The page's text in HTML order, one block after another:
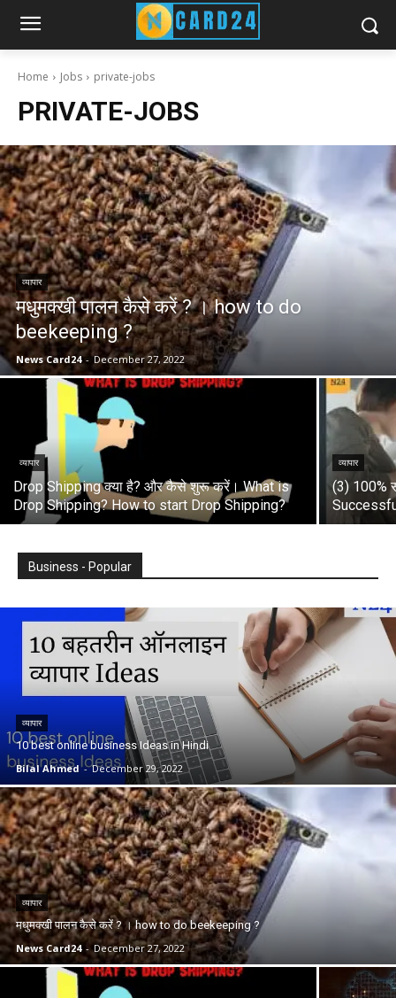
Home Jobs private-jobs
PRIVATE-JOBS
व्यापार
मधुमक्खी पालन कैसे करें ? । how to do
beekeeping ?
News Card24 - December 27, 2022
व्यापार
Drop Shipping क्या है? और कैसे शुरू करें। What is
Drop Shipping? How to start Drop Shipping?
व्यापार
(3) 100%
Business - Popular
व्यापार
10 best online business Ideas in Hindi
Bilal Ahmed - December 29, 2022
व्यापार
मधुमक्खी पालन कैसे करें ? । how to do beekeeping ?
News Card24 - December 27, 2022